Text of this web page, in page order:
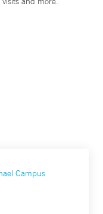
Campus